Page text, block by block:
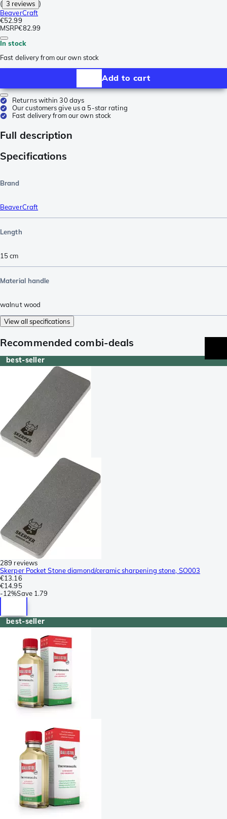
( 3 reviews )
BeaverCraft
€52.99
MSRP€82.99
In stock
Fast delivery from our own stock
Add to cart
Returns within 30 days
Our customers give us a 5-star rating
Fast delivery from our own stock
Full description
Specifications
Brand
BeaverCraft
Length
15cm
Material handle
walnut wood
View all specifications
Recommended combi-deals
best-seller
289 reviews
Skerper Pocket Stone diamond/ceramic sharpening stone, SO003
€13.16
€14.95
-12%Save 1.79
best-seller